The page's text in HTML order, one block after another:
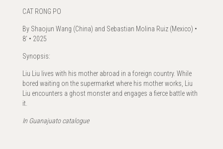
CAT RONG PO
By Shaojun Wang (China) and Sebastian Molina Ruiz (Mexico) •
8’ • 2025
Synopsis:
Liu Liu lives with his mother abroad in a foreign country. While
bored waiting on the supermarket where his mother works, Liu
Liu encounters a ghost monster and engages a fierce battle with
it.
In Guanajuato catalogue